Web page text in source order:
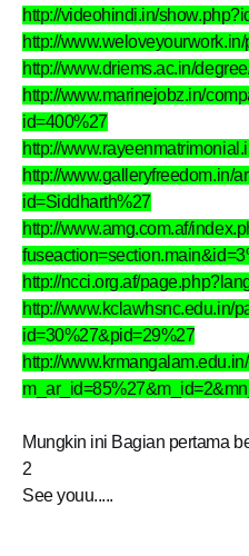
http://videohindi.in/
http://
http://www.driems.ac.in/
http://www.marinejobz.in/
id=400%27
http://
http://www.galleryfreedom.in/
id=Siddharth%27
http://www.amg.com.af/
http://ncci.org.af/
http://www.kclawhsnc.edu.in/
id=30%27&pid=29%27
http://
Mungkin ini Bagian pertama
2
See youu.....